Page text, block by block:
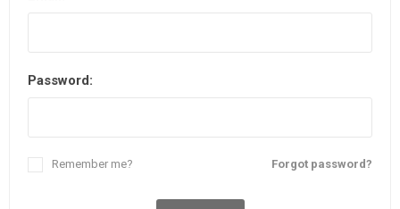
Password:
Forgot password?
Remember me?